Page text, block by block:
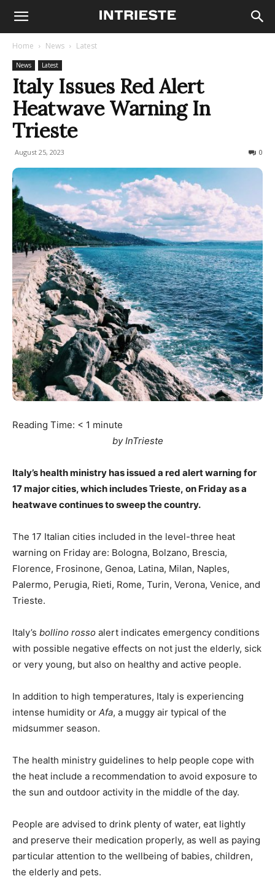
Home News Latest
News Latest
Italy Issues Red Alert
Heatwave Warning In
Trieste
August 25, 2023 0
Reading Time: < 1 minute
by InTrieste
Italy’s health ministry has issued a red alert warning for
17 major cities, which includes Trieste, on Friday as a
heatwave continues to sweep the country.
The 17 Italian cities included in the level-three heat
warning on Friday are: Bologna, Bolzano, Brescia,
Florence, Frosinone, Genoa, Latina, Milan, Naples,
Palermo, Perugia, Rieti, Rome, Turin, Verona, Venice, and
Trieste.
Italy’s bollino rosso alert indicates emergency conditions
with possible negative effects on not just the elderly, sick
or very young, but also on healthy and active people.
In addition to high temperatures, Italy is experiencing
intense humidity or Afa, a muggy air typical of the
midsummer season.
The health ministry guidelines to help people cope with
the heat include a recommendation to avoid exposure to
the sun and outdoor activity in the middle of the day.
People are advised to drink plenty of water, eat lightly
and preserve their medication properly, as well as paying
particular attention to the wellbeing of babies, children,
the elderly and pets.